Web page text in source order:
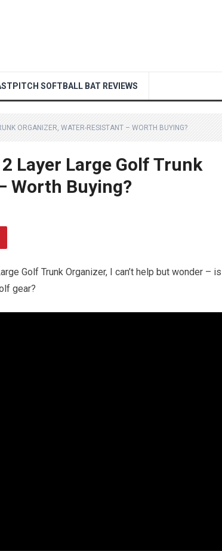
SOFTBALL BAT REVIEWS
ORGANIZER, WATER-RESISTANT – WORTH BUYING?
2 Layer Large Golf Trunk
Worth Buying?
Golf Trunk Organizer, I can’t help but wonder –
gear?